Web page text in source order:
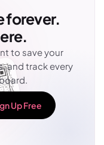
forever.
to save your
and track every
Up Free